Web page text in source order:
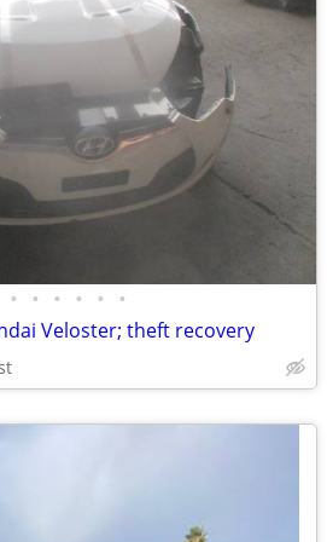
• • • • • •
Veloster; theft recovery